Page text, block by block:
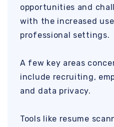
opportunities and
with the increased
professional settings.
A few key areas
include recruiting,
and data privacy.
Tools like resume